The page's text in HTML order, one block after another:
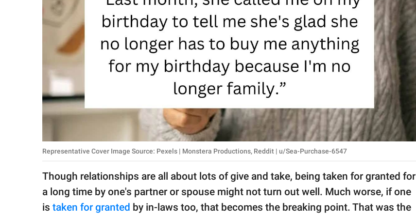
SCIENCE AND
Privacy Policy
GOOD Worldwide Inc.
© GOOD Worldwide Inc.
All Rights Reserved.
Representative Cover Image Source: Pexels | Monstera Productions, Reddit | u/Sea-Purchase-6547
Though relationships are all about lots of give and take, being taken for granted for
a long time by one's partner or spouse might not turn out well. Much worse, if one
is taken for granted by in-laws too, that becomes the breaking point. That was the